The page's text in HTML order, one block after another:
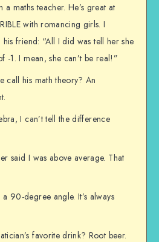
a maths teacher. He’s great at
with romancing girls. I
friend: “All I did was tell her she
-1. I mean, she can’t be real!”
call his math theory? An
I can’t tell the difference
said I was above average. That
90-degree angle. It’s always
favorite drink? Root beer.